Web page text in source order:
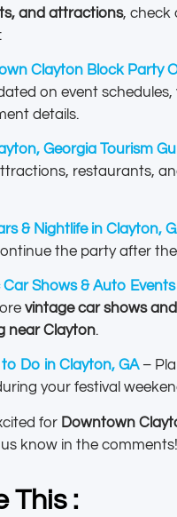
and attractions, check
Clayton Block Party
on event schedules,
details.
Georgia Tourism
restaurants,
& Nightlife in Clayton,
the party after
Car Shows & Auto
vintage car shows
near Clayton.
Do in Clayton, GA–
your festival
for Downtown
know in the comments!
This :